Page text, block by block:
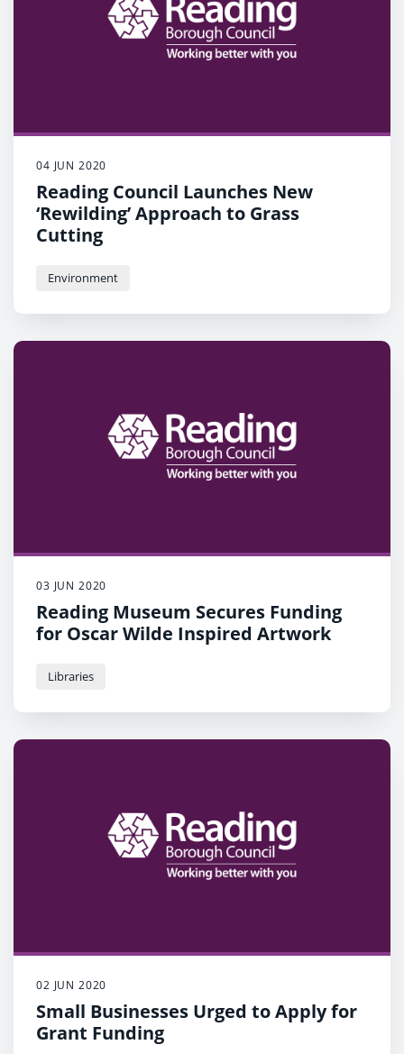
04 JUN 2020
Reading Council Launches New
‘Rewilding’ Approach to Grass
Cutting
Environment
03 JUN 2020
Reading Museum Secures Funding
for Oscar Wilde Inspired Artwork
Libraries
02 JUN 2020
Small Businesses Urged to Apply for
Grant Funding